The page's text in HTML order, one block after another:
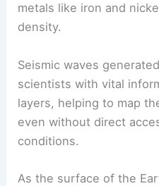
metals like iron and
density.
Seismic waves
scientists with vital
layers, helping to map
even without direct
conditions.
As the surface of the